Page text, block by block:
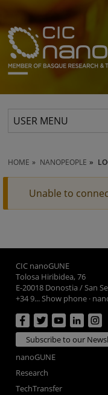
USER MENU
HOME NANOPEOPLE
Unable to
CIC nanoGUNE
Tolosa Hiribidea, 76
E-20018 Donostia / San
+34 9... Show phone ·
Subscribe to our
nanoGUNE
Research
TechTransfer